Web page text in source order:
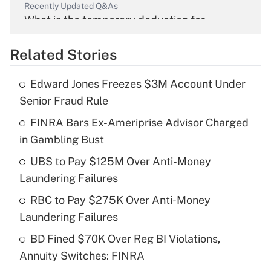
Recently Updated Q&As
What is the temporary deduction for
Get Answer
What is the temporary deduction for tip
income?
Recently Updated Q&As
What is a high deductible health plan for
purposes of an HSA?
Get Answer
Related Stories
Edward Jones Freezes $3M Account Under
Senior Fraud Rule
FINRA Bars Ex-Ameriprise Advisor Charged
in Gambling Bust
UBS to Pay $125M Over Anti-Money
Laundering Failures
RBC to Pay $275K Over Anti-Money
Laundering Failures
BD Fined $70K Over Reg BI Violations,
Annuity Switches: FINRA